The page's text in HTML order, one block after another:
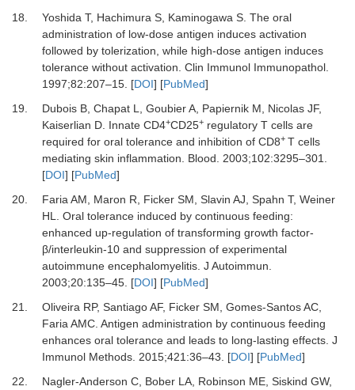
18.
Yoshida T, Hachimura S, Kaminogawa S. The oral
administration of low-dose antigen induces activation
followed by tolerization, while high-dose antigen induces
tolerance without activation. Clin Immunol Immunopathol.
1997;82:207–15. [DOI] [PubMed]
19.
Dubois B, Chapat L, Goubier A, Papiernik M, Nicolas JF,
Kaiserlian D. Innate CD4+CD25+regulatory T cells are
required for oral tolerance and inhibition of CD8+ T cells
mediating skin inflammation.
Blood 2003;102:3295–301.
[DOI] [PubMed]
20.
Faria AM, Maron R, Ficker SM, Slavin AJ, Spahn T, Weiner
HL. Oral tolerance induced by continuous feeding:
enhanced up-regulation of transforming growth factor-
β/interleukin-10 and suppression of experimental
autoimmune encephalomyelitis. J Autoimmun
2003;20:135–45. [DOI] [PubMed]
21.
Oliveira RP, Santiago AF, Ficker SM, Gomes-Santos AC,
Faria AMC. Antigen administration by continuous feeding
enhances oral tolerance and leads to long-lasting effects. J
Immunol Methods. 2015;421 :36–43. [DOI] [PubMed]
22.
Nagler-Anderson C, Bober LA, Robinson ME, Siskind GW,